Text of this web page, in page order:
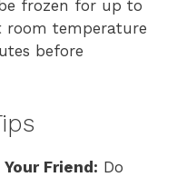
frozen for up to
room temperature
before
Friend: Do